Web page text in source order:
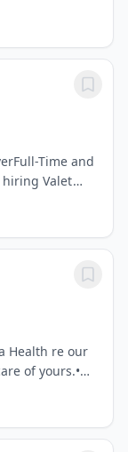
for safely
Time and
hiring Valet
rise in
Health re our
of yours.•
and